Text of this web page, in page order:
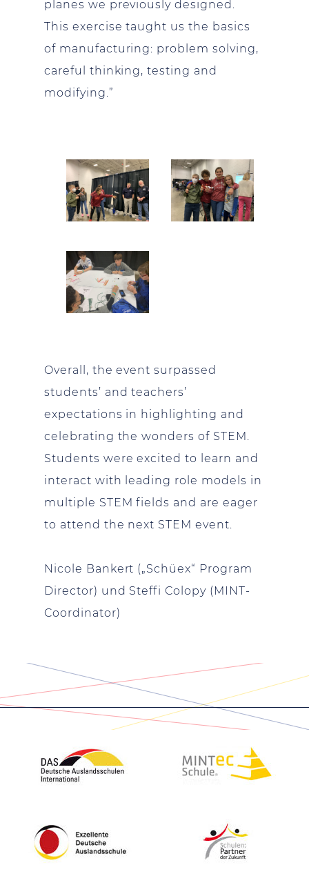
planes we previously designed.
This exercise taught us the basics
of manufacturing: problem solving,
careful thinking, testing and
modifying.”
Overall, the event surpassed
students’ and teachers’
expectations in highlighting and
celebrating the wonders of STEM.
Students were excited to learn and
interact with leading role models in
multiple STEM fields and are eager
to attend the next STEM event.
Nicole Bankert („Schüex“ Program
Director) und Steffi Colopy (MINT-
Coordinator)